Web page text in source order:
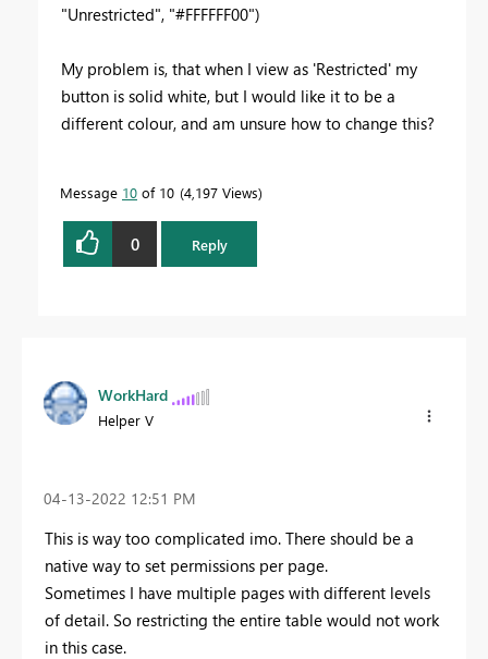
"Unrestricted", "#FFFFFF00")
My problem is, that when I view as 'Restricted' my
button is solid white, but I would like it to be a
different colour, and am unsure how to change this?
Message 10 of 10 4,197 Views
0 Reply
WorkHard
Helper V
‎04-13-2022 12:51 PM
This is way too complicated imo. There should be a
native way to set permissions per page.
Sometimes I have multiple pages with different levels
of detail. So restricting the entire table would not work
in this case.